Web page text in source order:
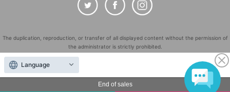
End of sales
The duplication, reproduction, or transfer of all displayed content without the permission of
the administrator is strictly prohibited.
"LivePocket" is a registered trademark of LivePocket Inc. (Registration No. 5600161).
QR Code is a registered trademark of DENSO WAVE INCORPORATED in Japan and in other
countries.
Language